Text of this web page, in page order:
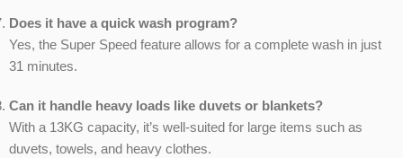
Does it have a quick wash program?
Yes, the Super Speed feature allows for a complete wash in just
31 minutes.
Can it handle heavy loads like duvets or blankets?
With a 13KG capacity, it’s well-suited for large items such as
duvets, towels, and heavy clothes.